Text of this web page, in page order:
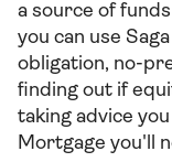
a source of
you can use
obligation, no-
finding out if
taking advice
Mortgage you'll